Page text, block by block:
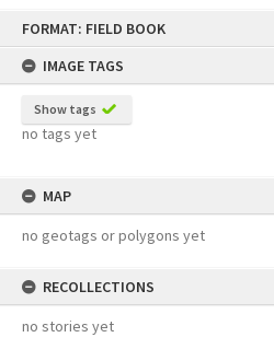
FORMAT: FIELD BOOK
IMAGE TAGS
Show tags
no tags yet
MAP
no geotags or polygons yet
RECOLLECTIONS
no stories yet